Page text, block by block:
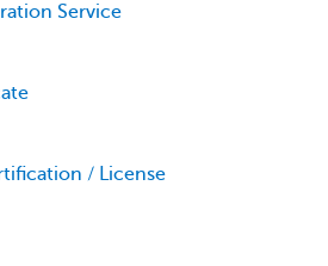
Service
/ License